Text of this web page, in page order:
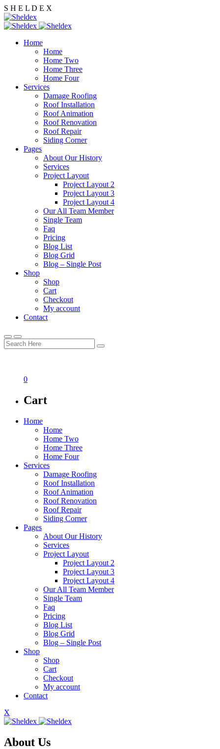
S H E L D E X
Home
Home
Home Two
Home Three
Home Four
Services
Damage Roofing
Roof Installation
Roof Animation
Roof Renovation
Roof Repair
Siding Corner
Pages
About Our History
Services
Project Layout
Project Layout 2
Project Layout 3
Project Layout 4
Our All Team Member
Single Team
Faq
Pricing
Blog List
Blog Grid
Blog – Single Post
Shop
Shop
Cart
Checkout
My account
Contact
0
Cart
Home
Home
Home Two
Home Three
Home Four
Services
Damage Roofing
Roof Installation
Roof Animation
Roof Renovation
Roof Repair
Siding Corner
Pages
About Our History
Services
Project Layout
Project Layout 2
Project Layout 3
Project Layout 4
Our All Team Member
Single Team
Faq
Pricing
Blog List
Blog Grid
Blog – Single Post
Shop
Shop
Cart
Checkout
My account
Contact
X
About Us